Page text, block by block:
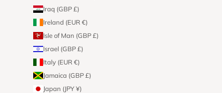
Iraq (GBP £)
Ireland (EUR €)
Isle of Man (GBP £)
Israel (GBP £)
Italy (EUR €)
Jamaica (GBP £)
Japan (JPY ¥)